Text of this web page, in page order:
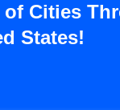
of Cities
States!